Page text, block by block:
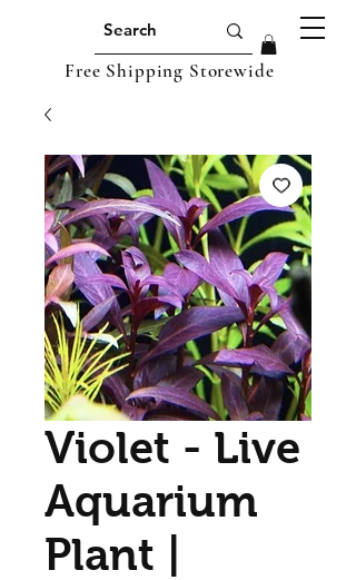
Free Shipping Storewide
Violet - Live
Aquarium
Plant |